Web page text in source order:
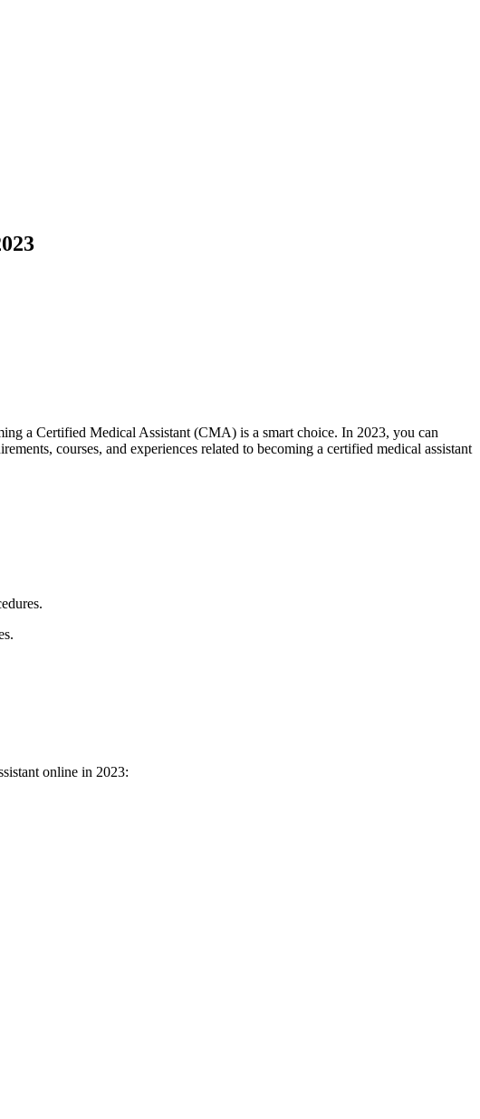
​a Certified Medical Assistant (CMA) is ⁤a smart choice. In 2023, you can
courses, and experiences related to becoming a certified medical assistant
online in 2023: